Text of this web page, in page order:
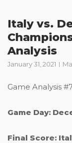
Italy vs.
Analysis
January 31, 2021
Game Analysis
Game Day:
Final Score: